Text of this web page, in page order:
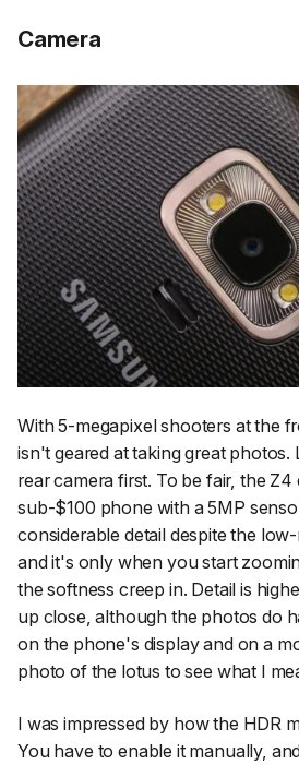
Camera
With 5-megapixel shooters at the
isn't geared at taking great photos.
rear camera first. To be fair, the
sub-$100 phone with a 5MP
considerable detail despite the
and it's only when you start
the softness creep in. Detail is
up close, although the photos do
on the phone's display and on a
photo of the lotus to see what I
I was impressed by how the HDR
You have to enable it manually,